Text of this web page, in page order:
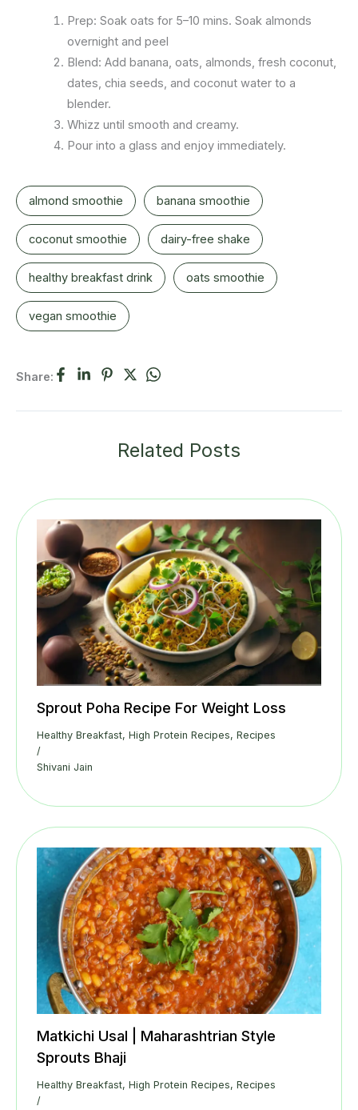
Prep: Soak oats for 5–10 mins. Soak almonds
overnight and peel
Blend: Add banana, oats, almonds, fresh coconut,
dates, chia seeds, and coconut water to a
blender.
Whizz until smooth and creamy.
Pour into a glass and enjoy immediately.
almond smoothie banana smoothie
coconut smoothie dairy-free shake
healthy breakfast drink oats smoothie
vegan smoothie
Share:
Related Posts
Sprout Poha Recipe For Weight Loss
Healthy Breakfast, High Protein Recipes, Recipes
/
Shivani Jain
Matkichi Usal | Maharashtrian Style
Sprouts Bhaji
Healthy Breakfast, High Protein Recipes, Recipes
/